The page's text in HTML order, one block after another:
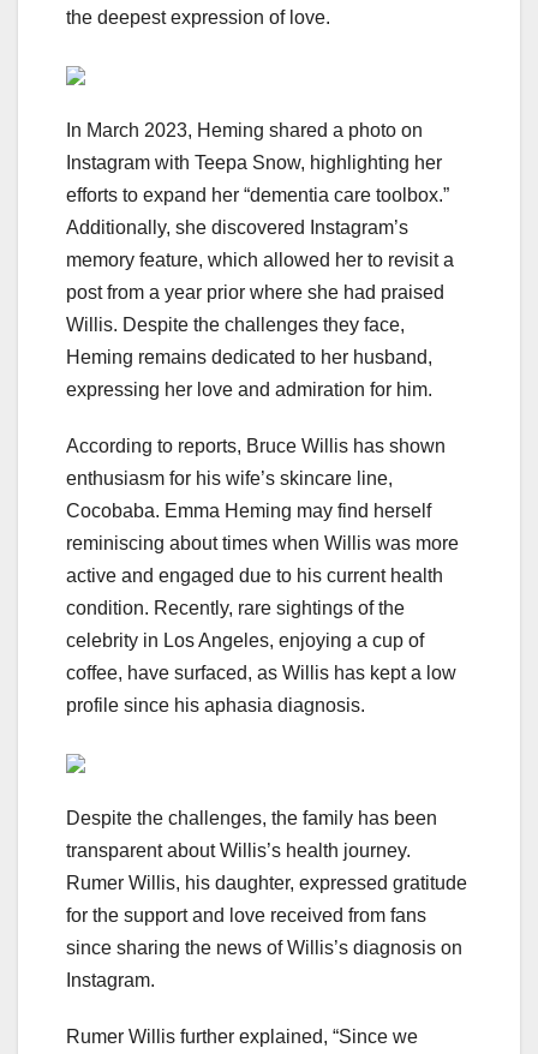
the deepest expression of love.
In March 2023, Heming shared a photo on
Instagram with Teepa Snow, highlighting her
efforts to expand her “dementia care toolbox.”
Additionally, she discovered Instagram’s
memory feature, which allowed her to revisit a
post from a year prior where she had praised
Willis. Despite the challenges they face,
Heming remains dedicated to her husband,
expressing her love and admiration for him.
According to reports, Bruce Willis has shown
enthusiasm for his wife’s skincare line,
Cocobaba. Emma Heming may find herself
reminiscing about times when Willis was more
active and engaged due to his current health
condition. Recently, rare sightings of the
celebrity in Los Angeles, enjoying a cup of
coffee, have surfaced, as Willis has kept a low
profile since his aphasia diagnosis.
Despite the challenges, the family has been
transparent about Willis’s health journey.
Rumer Willis, his daughter, expressed gratitude
for the support and love received from fans
since sharing the news of Willis’s diagnosis on
Instagram.
Rumer Willis further explained, “Since we